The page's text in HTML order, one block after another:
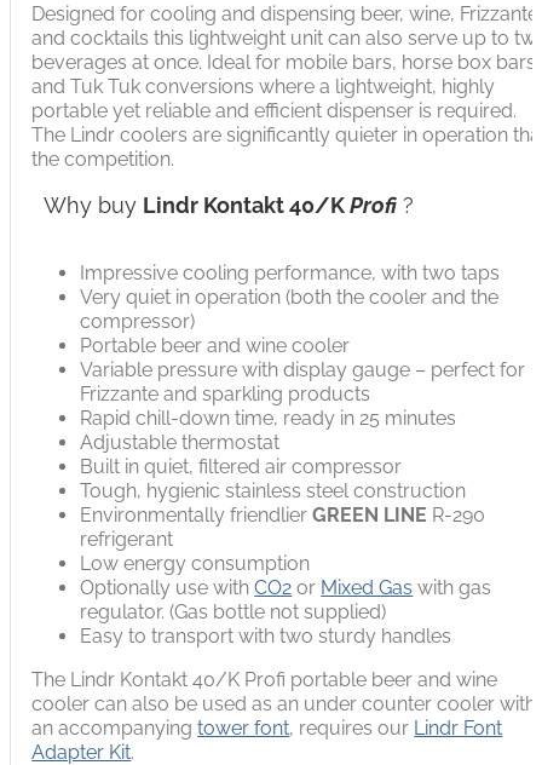
Designed for cooling and dispensing beer, wine, Frizzante
and cocktails this lightweight unit can also serve up to
beverages at once. Ideal for mobile bars, horse box bars
and Tuk Tuk conversions where a lightweight, highly
portable yet reliable and efficient dispenser is required.
The Lindr coolers are significantly quieter in operation
the competition.
Why buy Lindr Kontakt 40/KProfi ?
Impressive cooling performance, with two taps
Very quiet in operation (both the cooler and the
compressor)
Portable beer and wine cooler
Variable pressure with display gauge – perfect for
Frizzante and sparkling products
Rapid chill-down time, ready in 25 minutes
Adjustable thermostat
Built in quiet, filtered air compressor
Tough, hygienic stainless steel construction
Environmentally friendlierGREEN LINE R-290
refrigerant
Low energy consumption
Optionally use withCO2 or Mixed Gas with gas
regulator. (Gas bottle not supplied)
Easy to transport with two sturdy handles
The Lindr Kontakt 40/K Profi portable beer and wine
cooler can also be used as an under counter cooler with
an accompanyingtower font, requires our Lindr Font
Adapter Kit.